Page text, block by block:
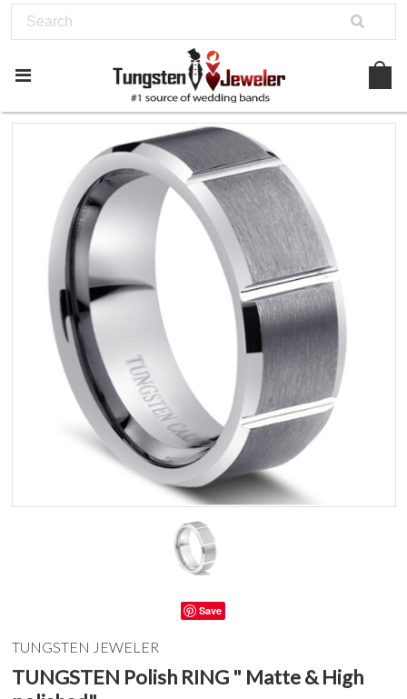
Save
TUNGSTEN JEWELER
TUNGSTEN Polish RING " Matte & High